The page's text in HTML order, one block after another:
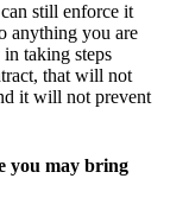
still enforce it
anything you are
taking steps
that will not
it will not prevent
you may bring